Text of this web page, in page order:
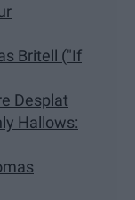
Britell ("If
Desplat
Hallows: